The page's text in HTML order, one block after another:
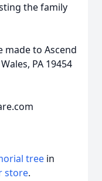
the family
to Ascend
PA 19454
tree in
store.